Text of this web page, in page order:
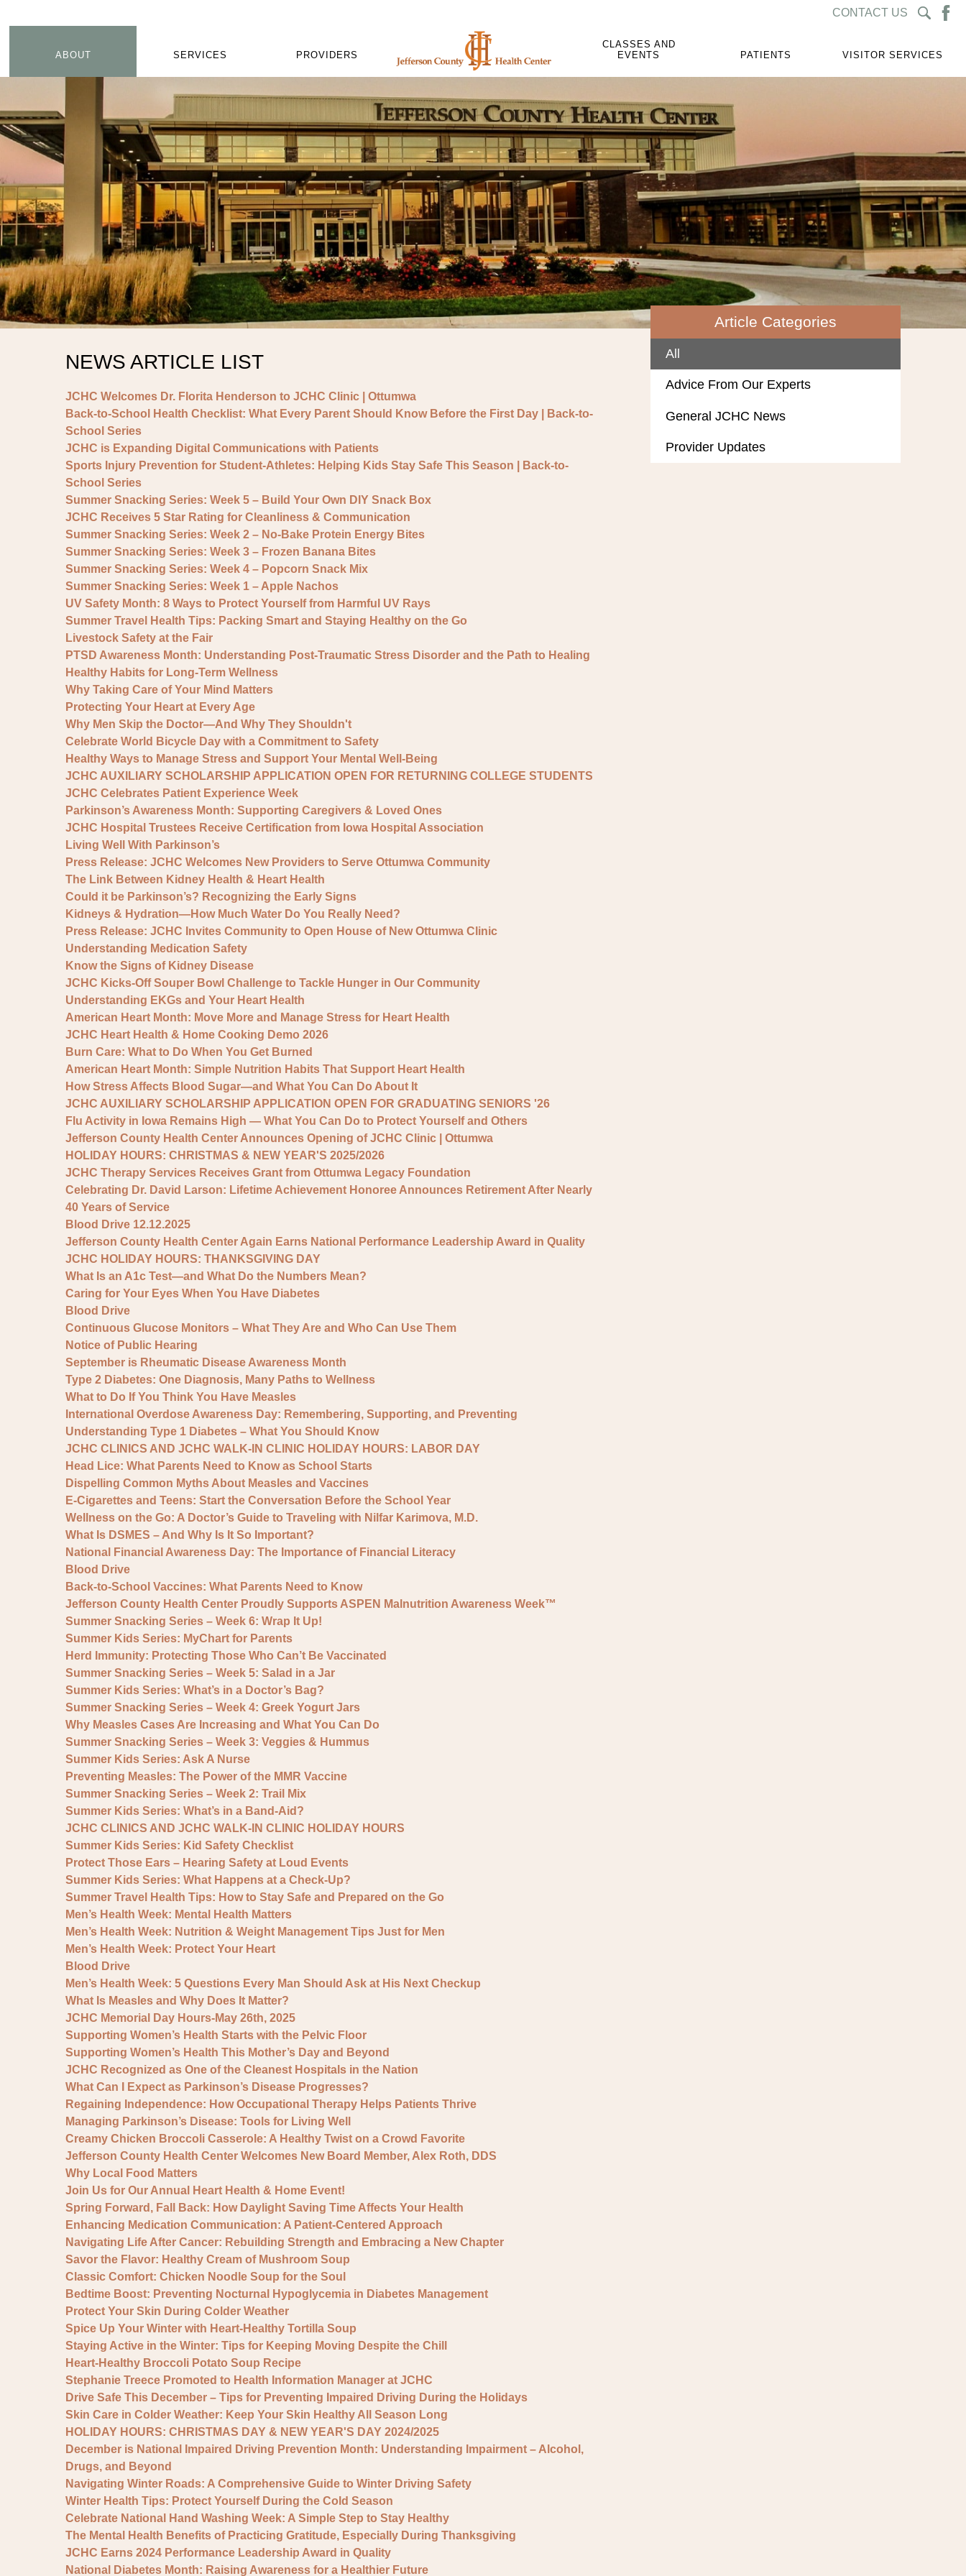
CONTACT US
ABOUT SERVICES PROVIDERS
CLASSES AND
EVENTS
PATIENTS VISITOR SERVICES
Article Categories
All
Advice From Our Experts
General JCHC News
Provider Updates
NEWS ARTICLE LIST
JCHC Welcomes Dr. Florita Henderson to JCHC Clinic | Ottumwa
Back-to-School Health Checklist: What Every Parent Should Know Before the First Day | Back-to-
School Series
JCHC is Expanding Digital Communications with Patients
Sports Injury Prevention for Student-Athletes: Helping Kids Stay Safe This Season | Back-to-
School Series
Summer Snacking Series: Week 5 – Build Your Own DIY Snack Box
JCHC Receives 5 Star Rating for Cleanliness & Communication
Summer Snacking Series: Week 2 – No-Bake Protein Energy Bites
Summer Snacking Series: Week 3 – Frozen Banana Bites
Summer Snacking Series: Week 4 – Popcorn Snack Mix
Summer Snacking Series: Week 1 – Apple Nachos
UV Safety Month: 8 Ways to Protect Yourself from Harmful UV Rays
Summer Travel Health Tips: Packing Smart and Staying Healthy on the Go
Livestock Safety at the Fair
PTSD Awareness Month: Understanding Post-Traumatic Stress Disorder and the Path to Healing
Healthy Habits for Long-Term Wellness
Why Taking Care of Your Mind Matters
Protecting Your Heart at Every Age
Why Men Skip the Doctor—And Why They Shouldn't
Celebrate World Bicycle Day with a Commitment to Safety
Healthy Ways to Manage Stress and Support Your Mental Well-Being
JCHC AUXILIARY SCHOLARSHIP APPLICATION OPEN FOR RETURNING COLLEGE STUDENTS
JCHC Celebrates Patient Experience Week
Parkinson’s Awareness Month: Supporting Caregivers & Loved Ones
JCHC Hospital Trustees Receive Certification from Iowa Hospital Association
Living Well With Parkinson’s
Press Release: JCHC Welcomes New Providers to Serve Ottumwa Community
The Link Between Kidney Health & Heart Health
Could it be Parkinson’s? Recognizing the Early Signs
Kidneys & Hydration—How Much Water Do You Really Need?
Press Release: JCHC Invites Community to Open House of New Ottumwa Clinic
Understanding Medication Safety
Know the Signs of Kidney Disease
JCHC Kicks-Off Souper Bowl Challenge to Tackle Hunger in Our Community
Understanding EKGs and Your Heart Health
American Heart Month: Move More and Manage Stress for Heart Health
JCHC Heart Health & Home Cooking Demo 2026
Burn Care: What to Do When You Get Burned
American Heart Month: Simple Nutrition Habits That Support Heart Health
How Stress Affects Blood Sugar—and What You Can Do About It
JCHC AUXILIARY SCHOLARSHIP APPLICATION OPEN FOR GRADUATING SENIORS '26
Flu Activity in Iowa Remains High — What You Can Do to Protect Yourself and Others
Jefferson County Health Center Announces Opening of JCHC Clinic | Ottumwa
HOLIDAY HOURS: CHRISTMAS & NEW YEAR'S 2025/2026
JCHC Therapy Services Receives Grant from Ottumwa Legacy Foundation
Celebrating Dr. David Larson: Lifetime Achievement Honoree Announces Retirement After Nearly
40 Years of Service
Blood Drive 12.12.2025
Jefferson County Health Center Again Earns National Performance Leadership Award in Quality
JCHC HOLIDAY HOURS: THANKSGIVING DAY
What Is an A1c Test—and What Do the Numbers Mean?
Caring for Your Eyes When You Have Diabetes
Blood Drive
Continuous Glucose Monitors – What They Are and Who Can Use Them
Notice of Public Hearing
September is Rheumatic Disease Awareness Month
Type 2 Diabetes: One Diagnosis, Many Paths to Wellness
What to Do If You Think You Have Measles
International Overdose Awareness Day: Remembering, Supporting, and Preventing
Understanding Type 1 Diabetes – What You Should Know
JCHC CLINICS AND JCHC WALK-IN CLINIC HOLIDAY HOURS: LABOR DAY
Head Lice: What Parents Need to Know as School Starts
Dispelling Common Myths About Measles and Vaccines
E-Cigarettes and Teens: Start the Conversation Before the School Year
Wellness on the Go: A Doctor’s Guide to Traveling with Nilfar Karimova, M.D.
What Is DSMES – And Why Is It So Important?
National Financial Awareness Day: The Importance of Financial Literacy
Blood Drive
Back-to-School Vaccines: What Parents Need to Know
Jefferson County Health Center Proudly Supports ASPEN Malnutrition Awareness Week™
Summer Snacking Series – Week 6: Wrap It Up!
Summer Kids Series: MyChart for Parents
Herd Immunity: Protecting Those Who Can’t Be Vaccinated
Summer Snacking Series – Week 5: Salad in a Jar
Summer Kids Series: What’s in a Doctor’s Bag?
Summer Snacking Series – Week 4: Greek Yogurt Jars
Why Measles Cases Are Increasing and What You Can Do
Summer Snacking Series – Week 3: Veggies & Hummus
Summer Kids Series: Ask A Nurse
Preventing Measles: The Power of the MMR Vaccine
Summer Snacking Series – Week 2: Trail Mix
Summer Kids Series: What’s in a Band-Aid?
JCHC CLINICS AND JCHC WALK-IN CLINIC HOLIDAY HOURS
Summer Kids Series: Kid Safety Checklist
Protect Those Ears – Hearing Safety at Loud Events
Summer Kids Series: What Happens at a Check-Up?
Summer Travel Health Tips: How to Stay Safe and Prepared on the Go
Men’s Health Week: Mental Health Matters
Men’s Health Week: Nutrition & Weight Management Tips Just for Men
Men’s Health Week: Protect Your Heart
Blood Drive
Men’s Health Week: 5 Questions Every Man Should Ask at His Next Checkup
What Is Measles and Why Does It Matter?
JCHC Memorial Day Hours-May 26th, 2025
Supporting Women’s Health Starts with the Pelvic Floor
Supporting Women’s Health This Mother’s Day and Beyond
JCHC Recognized as One of the Cleanest Hospitals in the Nation
What Can I Expect as Parkinson’s Disease Progresses?
Regaining Independence: How Occupational Therapy Helps Patients Thrive
Managing Parkinson’s Disease: Tools for Living Well
Creamy Chicken Broccoli Casserole: A Healthy Twist on a Crowd Favorite
Jefferson County Health Center Welcomes New Board Member, Alex Roth, DDS
Why Local Food Matters
Join Us for Our Annual Heart Health & Home Event!
Spring Forward, Fall Back: How Daylight Saving Time Affects Your Health
Enhancing Medication Communication: A Patient-Centered Approach
Navigating Life After Cancer: Rebuilding Strength and Embracing a New Chapter
Savor the Flavor: Healthy Cream of Mushroom Soup
Classic Comfort: Chicken Noodle Soup for the Soul
Bedtime Boost: Preventing Nocturnal Hypoglycemia in Diabetes Management
Protect Your Skin During Colder Weather
Spice Up Your Winter with Heart-Healthy Tortilla Soup
Staying Active in the Winter: Tips for Keeping Moving Despite the Chill
Heart-Healthy Broccoli Potato Soup Recipe
Stephanie Treece Promoted to Health Information Manager at JCHC
Drive Safe This December – Tips for Preventing Impaired Driving During the Holidays
Skin Care in Colder Weather: Keep Your Skin Healthy All Season Long
HOLIDAY HOURS: CHRISTMAS DAY & NEW YEAR'S DAY 2024/2025
December is National Impaired Driving Prevention Month: Understanding Impairment – Alcohol,
Drugs, and Beyond
Navigating Winter Roads: A Comprehensive Guide to Winter Driving Safety
Winter Health Tips: Protect Yourself During the Cold Season
Celebrate National Hand Washing Week: A Simple Step to Stay Healthy
The Mental Health Benefits of Practicing Gratitude, Especially During Thanksgiving
JCHC Earns 2024 Performance Leadership Award in Quality
National Diabetes Month: Raising Awareness for a Healthier Future